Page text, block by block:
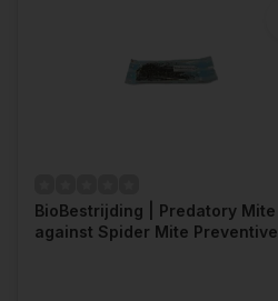
BioBestrijding | Predatory Mite
against Spider Mite Preventive